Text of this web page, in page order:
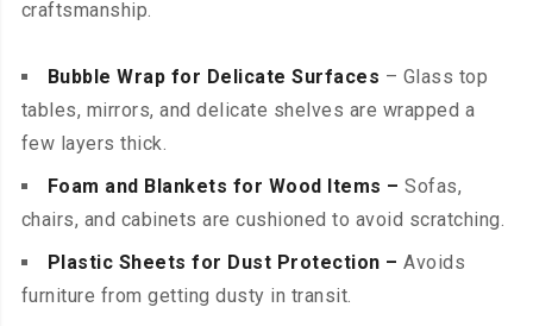
craftsmanship.
Bubble Wrap for Delicate Surfaces – Glass top
tables, mirrors, and delicate shelves are wrapped a
few layers thick.
Foam and Blankets for Wood Items – Sofas,
chairs, and cabinets are cushioned to avoid scratching.
Plastic Sheets for Dust Protection – Avoids
furniture from getting dusty in transit.